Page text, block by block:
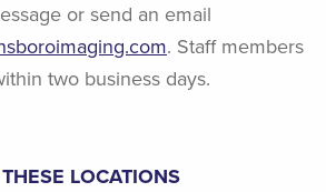
or send an email
. Staff members
two business days.
LOCATIONS